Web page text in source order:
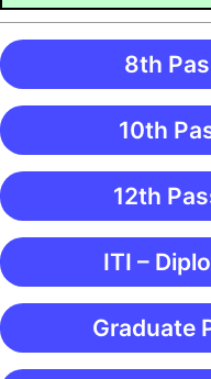
8th
10th
12th
ITI –
Graduate